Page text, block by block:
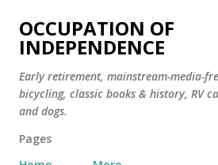
Skip to main
OCCUPATION OF
INDEPENDENCE
Early retirement, mainstream-media-
bicycling, classic books & history, RV
and dogs.
Pages